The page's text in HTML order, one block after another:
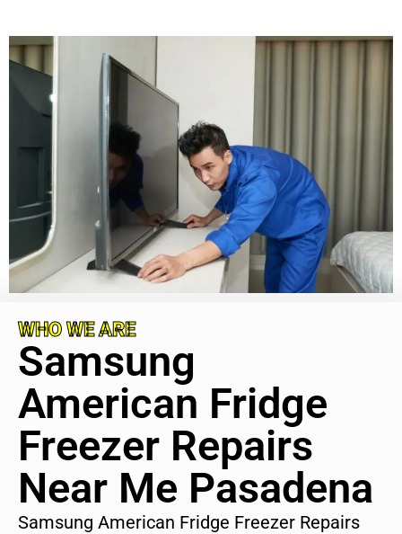
WHO WE ARE
Samsung
American Fridge
Freezer Repairs
Near Me Pasadena
Samsung American Fridge Freezer Repairs